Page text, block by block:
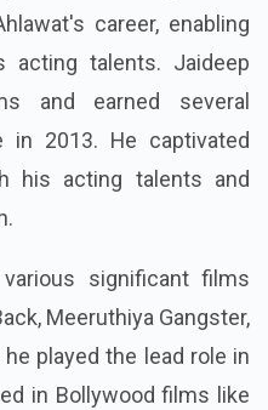
career, enabling
acting talents. Jaideep
and earned several
2013. He captivated
his acting talents and
significant films
Meeruthiya Gangster,
played the lead role in
in Bollywood films like